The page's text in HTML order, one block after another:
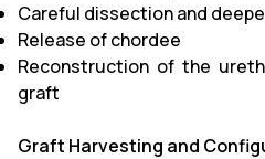
Careful dissection and
Release of chordee
Reconstruction of the
graft
Graft Harvesting and